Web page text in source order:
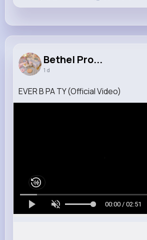
Bethel Pro...
1 d
EVER B PA TY (Official Video)
00:00 / 02:51